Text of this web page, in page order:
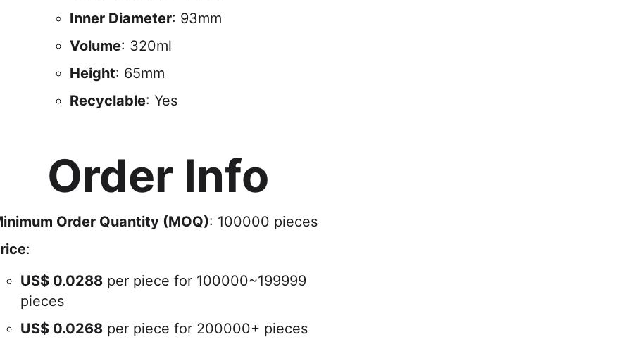
Inner Diameter: 93mm
Volume: 320ml
Height: 65mm
Recyclable: Yes
Order Info
Order Quantity (MOQ): 100000 pieces
:
US$ 0.0288 per piece for 100000~199999
pieces
US$ 0.0268 per piece for 200000+ pieces